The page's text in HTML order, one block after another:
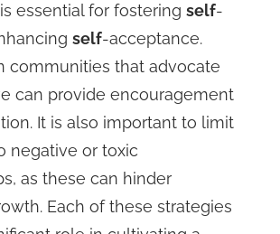
essential for fosteringself-
self-acceptance.
communities that advocate
can provide encouragement
It is also important to limit
negative or toxic
as these can hinder
Each of these strategies